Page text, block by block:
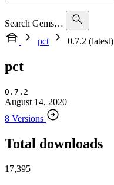
Search Gems…
pct
0.7.2 (latest)
pct
0.7.2
August 14, 2020
8 Versions
Total downloads
17,395